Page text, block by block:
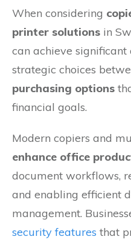
When considering
printer solutions in
can achieve significant
strategic choices
purchasing options
financial goals.
Modern copiers and
enhance office
document workflows,
and enabling efficient
management.
security features that